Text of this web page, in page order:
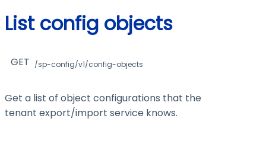
List config objects
GET /sp-config/v1/config-objects
Get a list of object configurations that the
tenant export/import service knows.